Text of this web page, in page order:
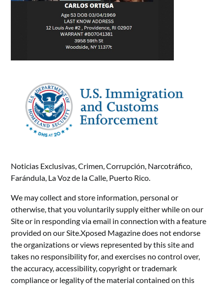
Noticias Exclusivas, Crimen, Corrupción, Narcotráfico,
Farándula, La Voz de la Calle, Puerto Rico.
We may collect and store information, personal or
otherwise, that you voluntarily supply either while on our
Site or in responding via email in connection with a feature
provided on our Site.Xposed Magazine does not endorse
the organizations or views represented by this site and
takes no responsibility for, and exercises no control over,
the accuracy, accessibility, copyright or trademark
compliance or legality of the material contained on this